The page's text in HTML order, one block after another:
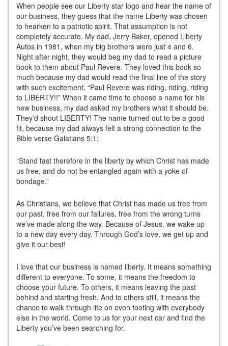
When people see our Liberty star logo and hear the name of
our business, they guess that the name Liberty was chosen
to hearken to a patriotic spirit. That assumption is not
completely accurate. My dad, Jerry Baker, opened Liberty
Autos in 1981, when my big brothers were just 4 and 6.
Night after night, they would beg my dad to read a picture
book to them about Paul Revere. They loved this book so
much because my dad would read the final line of the story
with such excitement, “Paul Revere was riding, riding, riding
to LIBERTY!!” When it came time to choose a name for his
new business, my dad asked my brothers what it should be.
They’d shout LIBERTY! The name turned out to be a good
fit, because my dad always felt a strong connection to the
Bible verse Galatians 5:1:
“Stand fast therefore in the liberty by which Christ has made
us free, and do not be entangled again with a yoke of
bondage.”
As Christians, we believe that Christ has made us free from
our past, free from our failures, free from the wrong turns
we’ve made along the way. Because of Jesus, we wake up
to a new day every day. Through God’s love, we get up and
give it our best!
I love that our business is named liberty. It means something
different to everyone. To some, it means the freedom to
choose your future. To others, it means leaving the past
behind and starting fresh. And to others still, it means the
chance to walk through life on even footing with everybody
else in the world. Come to us for your next car and find the
Liberty you’ve been searching for.